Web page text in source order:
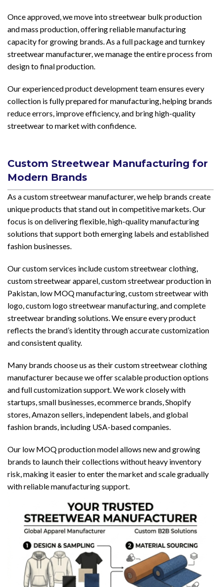
Once approved, we move into streetwear bulk production
and mass production, offering reliable manufacturing
capacity for growing brands. As a full package and turnkey
streetwear manufacturer, we manage the entire process from
design to final production.
Our experienced product development team ensures every
collection is fully prepared for manufacturing, helping brands
reduce errors, improve efficiency, and bring high-quality
streetwear to market with confidence.
Custom Streetwear Manufacturing for
Modern Brands
As a custom streetwear manufacturer, we help brands create
unique products that stand out in competitive markets. Our
focus is on delivering flexible, high-quality manufacturing
solutions that support both emerging labels and established
fashion businesses.
Our custom services include custom streetwear clothing,
custom streetwear apparel, custom streetwear production in
Pakistan, low MOQ manufacturing, custom streetwear with
logo, custom logo streetwear manufacturing, and complete
streetwear branding solutions. We ensure every product
reflects the brand’s identity through accurate customization
and consistent quality.
Many brands choose us as their custom streetwear clothing
manufacturer because we offer scalable production options
and full customization support. We work closely with
startups, small businesses, ecommerce brands, Shopify
stores, Amazon sellers, independent labels, and global
fashion brands, including USA-based companies.
Our low MOQ production model allows new and growing
brands to launch their collections without heavy inventory
risk, making it easier to enter the market and scale gradually
with reliable manufacturing support.